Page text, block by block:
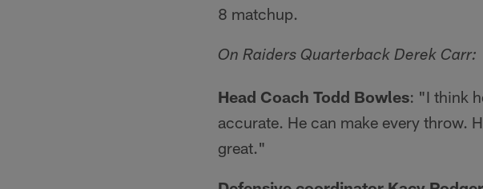
8 matchup.
On Raiders Quarterback Derek Carr:
Head Coach Todd Bowles: "I think
accurate. He can make every throw.
great."